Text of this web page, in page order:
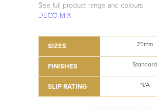
See full product range and colours
DECO MIX
SIZES 25mm
FINISHES Standard
SLIP RATING N/A